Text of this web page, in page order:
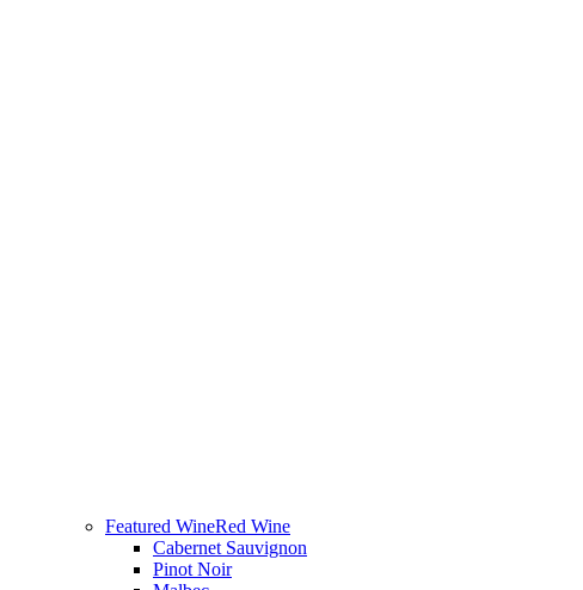
Featured WineRed Wine
Cabernet Sauvignon
Pinot Noir